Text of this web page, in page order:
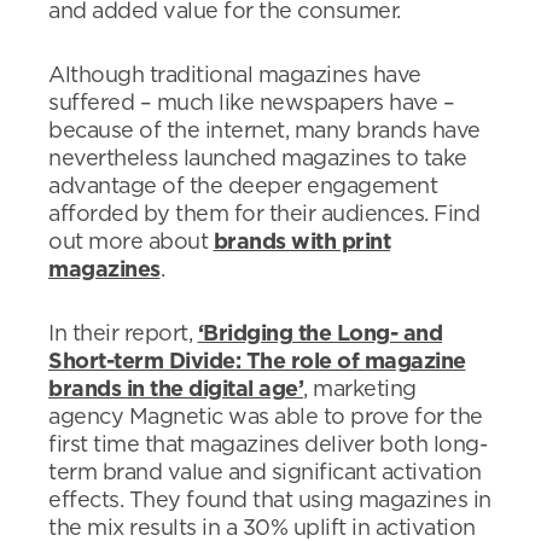
and added value for the consumer.
Although traditional magazines have
suffered – much like newspapers have –
because of the internet, many brands have
nevertheless launched magazines to take
advantage of the deeper engagement
afforded by them for their audiences. Find
out more about brands with print
magazines.
In their report, ‘Bridging the Long- and
Short-term Divide: The role of magazine
brands in the digital age’, marketing
agency Magnetic was able to prove for the
first time that magazines deliver both long-
term brand value and significant activation
effects. They found that using magazines in
the mix results in a 30% uplift in activation